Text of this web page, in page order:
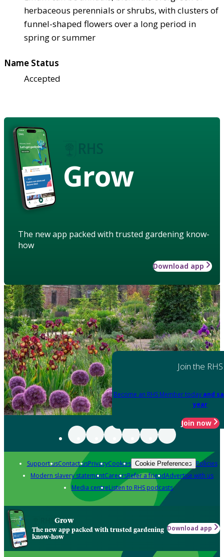
herbaceous perennials or shrubs, with clusters of
funnel-shaped flowers over a long period in
spring or summer
Name Status
Accepted
Grow
The new app packed with trusted gardening know-
how
Download app
Join the RHS
Become an RHS Member today and
year
Join now
Support usContact usPrivacyCookies Cookie Preferences Policies
Modern slavery statementCareersRefer a friendAdvertise with us
Media centreListen to RHS podcasts
Grow
The new app packed with trusted gardening
know-how
Download app